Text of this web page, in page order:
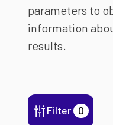
parameters to
information
results.
Filter 0